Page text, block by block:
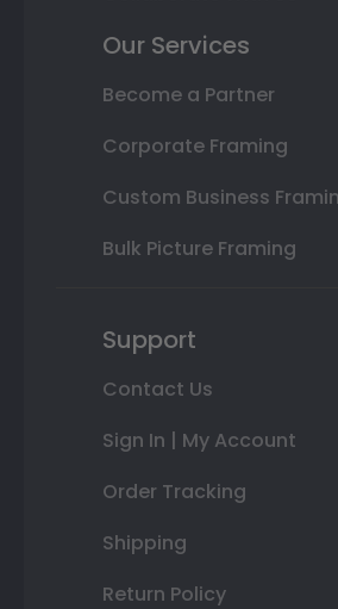
Our Services
Become a Partner
Corporate Framing
Custom Business
Bulk Picture Framing
Support
Contact Us
Sign In | My Account
Order Tracking
Shipping
Return Policy